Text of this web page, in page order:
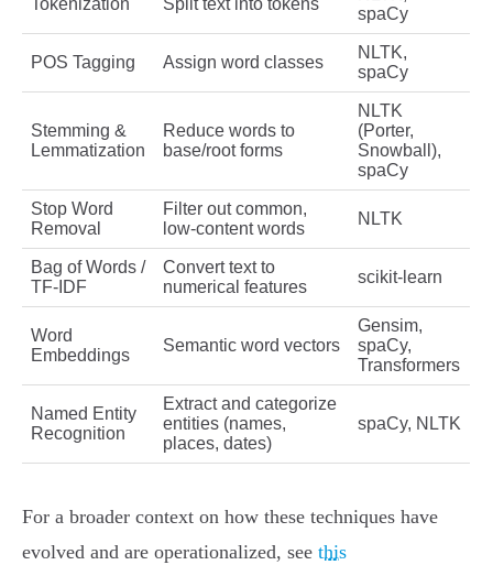
Tokenization Split text into tokens
spaCy
POS Tagging Assign word classes
NLTK,
spaCy
Stemming &
Lemmatization
Reduce words to
base/root forms
NLTK
(Porter,
Snowball),
spaCy
Stop Word
Removal
Filter out common,
low-content words
NLTK
Bag of Words /
TF-IDF
Convert text to
numerical features
scikit-learn
Word
Embeddings
Semantic word vectors
Gensim,
spaCy,
Transformers
Named Entity
Recognition
Extract and categorize
entities (names,
places, dates)
spaCy, NLTK
For a broader context on how these techniques have
evolved and are operationalized, see this